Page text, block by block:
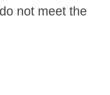
not meet the